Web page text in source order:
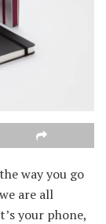
way you go
are all
your phone,